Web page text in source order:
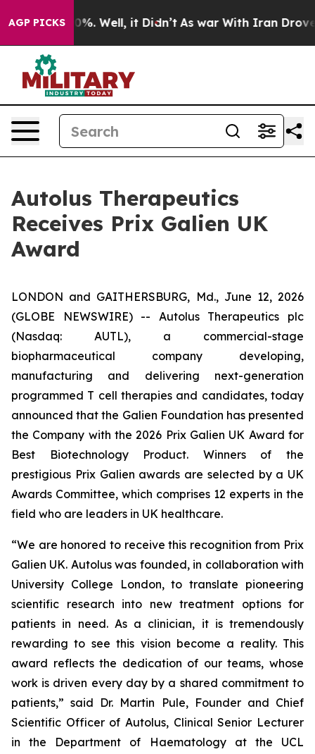
AGP PICKS40%. Well, it Didn’t As war With Iran Drove
Autolus Therapeutics
Receives Prix Galien UK
Award
LONDON and GAITHERSBURG, Md., June 12, 2026
(GLOBE NEWSWIRE) -- Autolus Therapeutics plc
(Nasdaq: AUTL), a commercial-stage
biopharmaceutical company developing,
manufacturing and delivering next-generation
programmed T cell therapies and candidates, today
announced that the Galien Foundation has presented
the Company with the 2026 Prix Galien UK Award for
Best Biotechnology Product. Winners of the
prestigious Prix Galien awards are selected by a UK
Awards Committee, which comprises 12 experts in the
field who are leaders in UK healthcare.
“We are honored to receive this recognition from Prix
Galien UK. Autolus was founded, in collaboration with
University College London, to translate pioneering
scientific research into new treatment options for
patients in need. As a clinician, it is tremendously
rewarding to see this vision become a reality. This
award reflects the dedication of our teams, whose
work is driven every day by a shared commitment to
patients,” said Dr. Martin Pule, Founder and Chief
Scientific Officer of Autolus, Clinical Senior Lecturer
in the Department of Haematology at the UCL